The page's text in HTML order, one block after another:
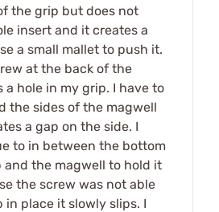
the grip but does not
insert and it creates a
a small mallet to push it.
at the back of the
a hole in my grip. I have to
the sides of the magwell
a gap on the side. I
to in between the bottom
and the magwell to hold it
the screw was not able
in place it slowly slips. I